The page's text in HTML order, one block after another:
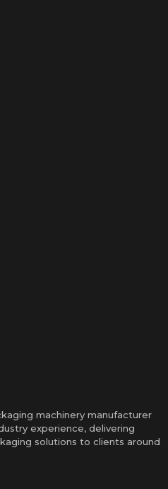
machinery manufacturer
experience, delivering
solutions to clients around